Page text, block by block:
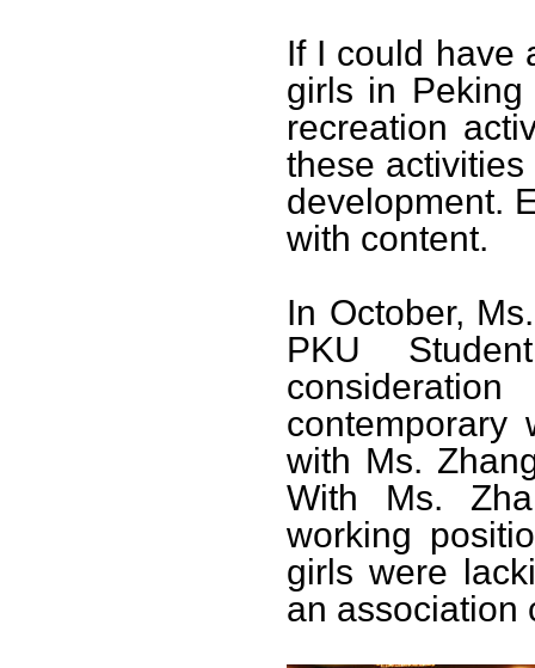
If I could have
girls in
recreation
these
development.
with content.
In October,
PKU
contemporary
with Ms.
With Ms.
working
girls were
an association